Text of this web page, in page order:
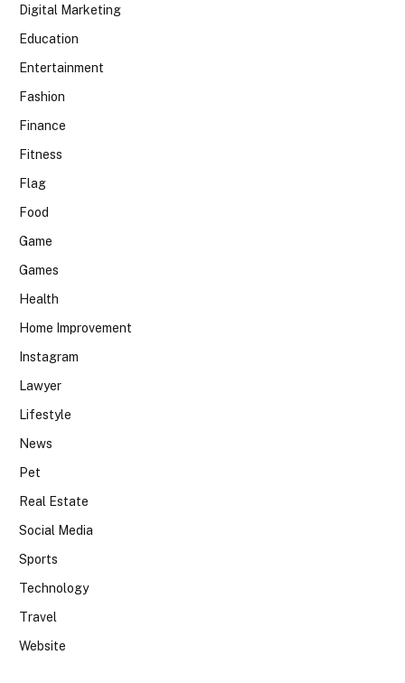
Digital Marketing
Education
Entertainment
Fashion
Finance
Fitness
Flag
Food
Game
Games
Health
Home Improvement
Instagram
Lawyer
Lifestyle
News
Pet
Real Estate
Social Media
Sports
Technology
Travel
Website